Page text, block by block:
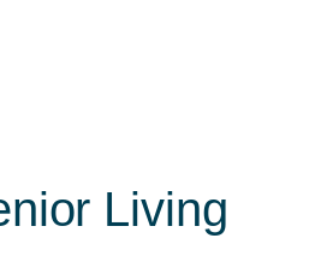
Living